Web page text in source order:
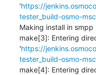
'https://
tester_build-osmo-
Making install in smpp
make[3]: Entering
'https://
tester_build-osmo-
make[4]: Entering